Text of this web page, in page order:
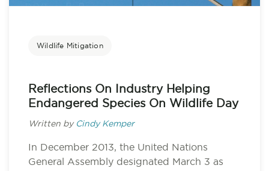
Wildlife Mitigation
Reflections On Industry Helping
Endangered Species On Wildlife Day
Written by Cindy Kemper
In December 2013, the United Nations
General Assembly designated March 3 as